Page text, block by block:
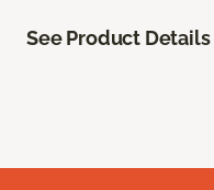
See Product Details